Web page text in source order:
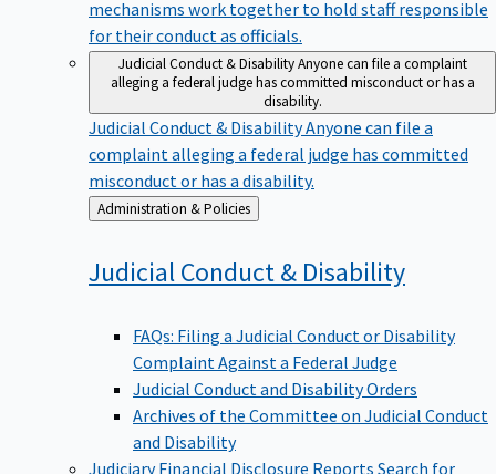
mechanisms work together to hold staff responsible
for their conduct as officials.
Judicial Conduct & Disability Anyone can file a complaint
alleging a federal judge has committed misconduct or has a
disability.
Judicial Conduct & DisabilityAnyone can file a
complaint alleging a federal judge has committed
misconduct or has a disability.
Back
to
Administration & Policies
Judicial Conduct & Disability
FAQs: Filing a Judicial Conduct or Disability
Complaint Against a Federal Judge
Judicial Conduct and Disability Orders
Archives of the Committee on Judicial Conduct
and Disability
Judiciary Financial Disclosure Reports Search for